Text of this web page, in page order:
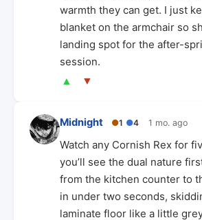
warmth they can get. I just
blanket on the armchair so
landing spot for the after-
session.
▲ ▼
Midnight ●1 ●4 1 mo. ago
Watch any Cornish Rex for
you’ll see the dual nature
from the kitchen counter to
in under two seconds,
laminate floor like a little